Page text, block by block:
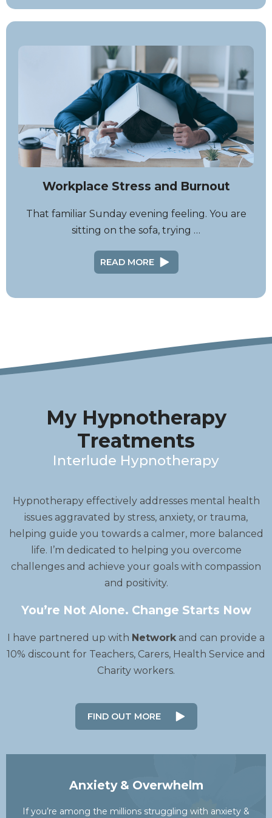
Workplace Stress and Burnout
That familiar Sunday evening feeling. You are
sitting on the sofa, trying …
READ MORE
My Hypnotherapy
Treatments
Interlude Hypnotherapy
Hypnotherapy effectively addresses mental health
issues aggravated by stress, anxiety, or trauma,
helping guide you towards a calmer, more balanced
life. I’m dedicated to helping you overcome
challenges and achieve your goals with compassion
and positivity.
You’re Not Alone. Change Starts Now
I have partnered up with Network and can provide a
10% discount for Teachers, Carers, Health Service and
Charity workers.
FIND OUT MORE
Anxiety & Overwhelm
If you’re among the millions struggling with anxiety &